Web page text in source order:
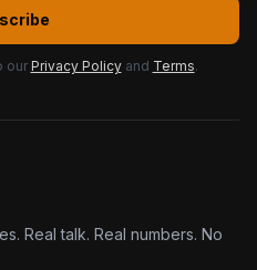
our Privacy Policy and Terms.
Real talk. Real numbers. No